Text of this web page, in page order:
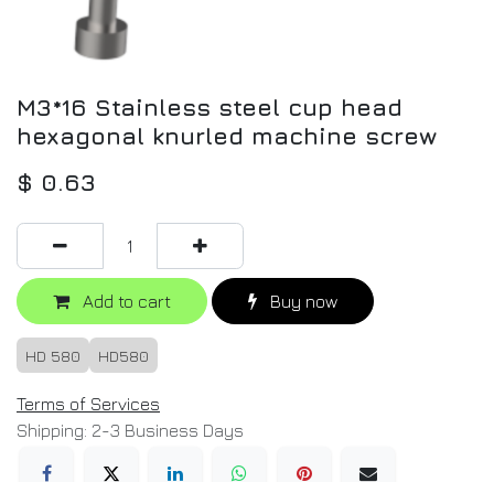
M3*16 Stainless steel cup head
hexagonal knurled machine screw
$ 0.63
Add to cart Buy now
HD 580 HD580
Terms of Services
Shipping: 2-3 Business Days